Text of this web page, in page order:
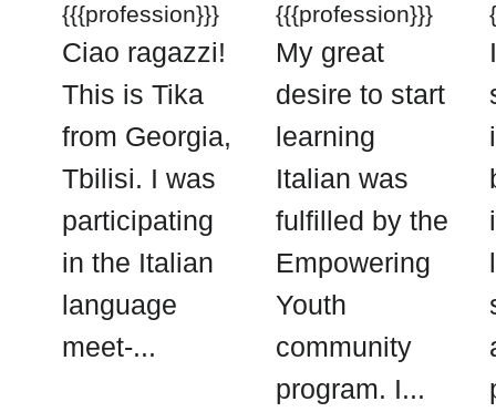
{{{profession}}}
Ciao ragazzi!
This is Tika
from Georgia,
Tbilisi. I was
participating
in the Italian
language
meet-...
{{{profession}}}
My great
desire to start
learning
Italian was
fulfilled by the
Empowering
Youth
community
program. I...